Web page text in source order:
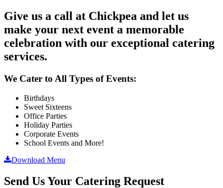
Give us a call at Chickpea and let us
make your next event a memorable
celebration with our exceptional catering
services.
We Cater to All Types of Events:
Birthdays
Sweet Sixteens
Office Parties
Holiday Parties
Corporate Events
School Events and More!
Download Menu
Send Us Your Catering Request